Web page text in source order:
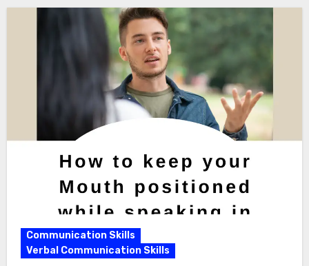
Communication Skills
Verbal Communication Skills